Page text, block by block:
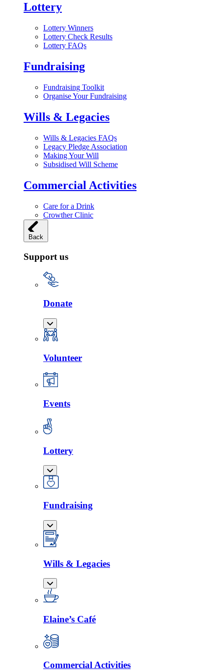
Lottery
Lottery Winners
Lottery Check Results
Lottery FAQs
Fundraising
Fundraising Toolkit
Organise Your Fundraising
Wills & Legacies
Wills & Legacies FAQs
Legacy Pledge Association
Making Your Will
Subsidised Will Scheme
Commercial Activities
Care for a Drink
Crowther Clinic
Back
Support us
Donate
Volunteer
Events
Lottery
Fundraising
Wills & Legacies
Elaine’s Café
Commercial Activities